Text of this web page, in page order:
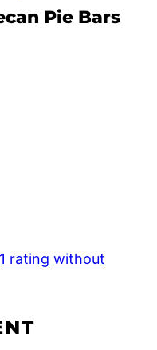
Pie Bars
1 rating without